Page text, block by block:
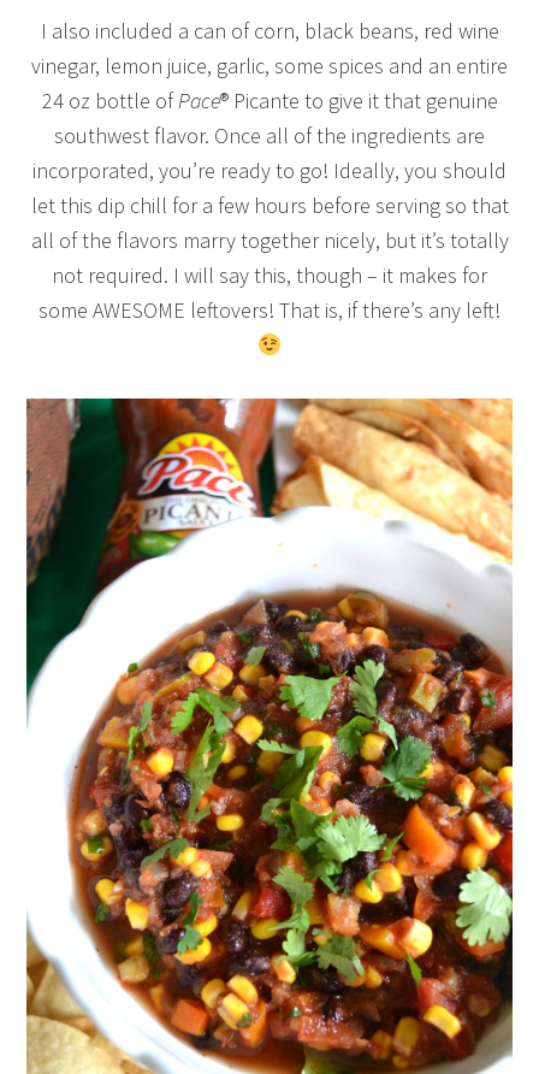
I also included a can of corn, black beans, red wine
vinegar, lemon juice, garlic, some spices and an entire
24 oz bottle ofPace® Picante to give it that genuine
southwest flavor. Once all of the ingredients are
incorporated, you’re ready to go! Ideally, you should
let this dip chill for a few hours before serving so that
all of the flavors marry together nicely, but it’s totally
not required. I will say this, though – it makes for
some AWESOME leftovers! That is, if there’s any left!